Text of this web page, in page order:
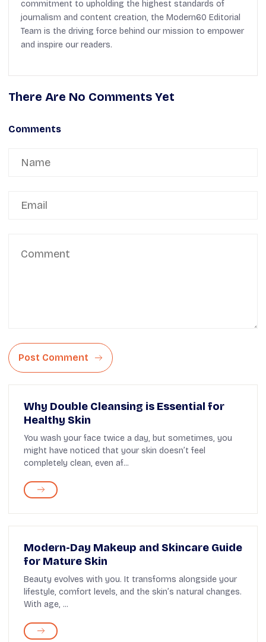
commitment to upholding the highest standards of
journalism and content creation, the Modern60 Editorial
Team is the driving force behind our mission to empower
and inspire our readers.
There Are No Comments Yet
Comments
Post Comment
Why Double Cleansing is Essential for
Healthy Skin
You wash your face twice a day, but sometimes, you
might have noticed that your skin doesn’t feel
completely clean, even af...
Modern-Day Makeup and Skincare Guide
for Mature Skin
Beauty evolves with you. It transforms alongside your
lifestyle, comfort levels, and the skin’s natural changes.
With age, ...